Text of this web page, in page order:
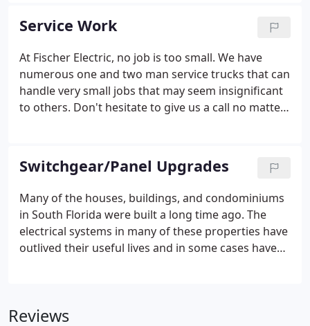
Voltage Wiring, Low Voltage, Lighting Control, A/V,
Home Theater, Telephone, CATV, Security, etc.
Service Work
At Fischer Electric, no job is too small. We have
numerous one and two man service trucks that can
handle very small jobs that may seem insignificant
to others. Don't hesitate to give us a call no matter
Switchgear/Panel Upgrades
Many of the houses, buildings, and condominiums
in South Florida were built a long time ago. The
electrical systems in many of these properties have
outlived their useful lives and in some cases have
Reviews